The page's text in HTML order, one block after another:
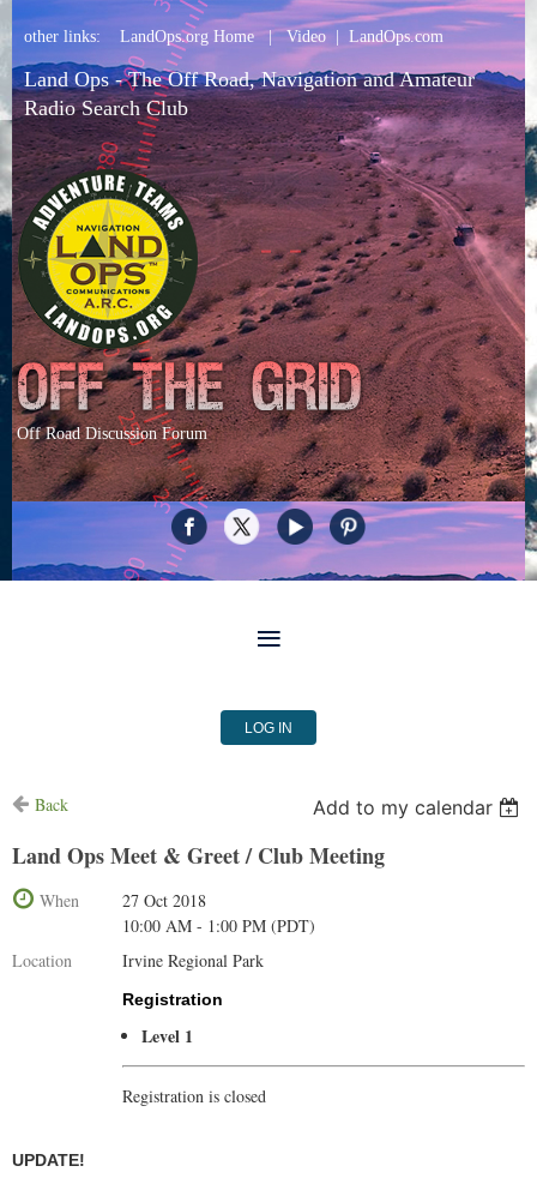
other links: LandOps.org Home|Video| LandOps.com
Land Ops - The Off Road, Navigation and Amateur
Radio Search Club
Off Road Discussion Forum
LOG IN
Back Add to my calendar
Land Ops Meet & Greet / Club Meeting
When
27 Oct 2018
10:00 AM - 1:00 PM (PDT)
Location
Irvine Regional Park
Registration
Level 1
Registration is closed
UPDATE!